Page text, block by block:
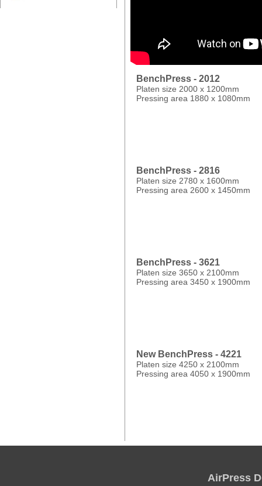
BenchPress - 2012
Platen size 2000 x 1200mm
Pressing area 1880 x 1080mm
BenchPress - 2816
Platen size 2780 x 1600mm
Pressing area 2600 x 1450mm
BenchPress - 3621
Platen size 3650 x 2100mm
Pressing area 3450 x 1900mm
New BenchPress - 4221
Platen size 4250 x 2100mm
Pressing area 4050 x 1900mm
AirPress